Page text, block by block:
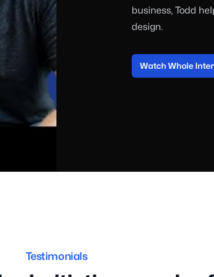
business, Todd
design.
Watch Whole
Testimonials